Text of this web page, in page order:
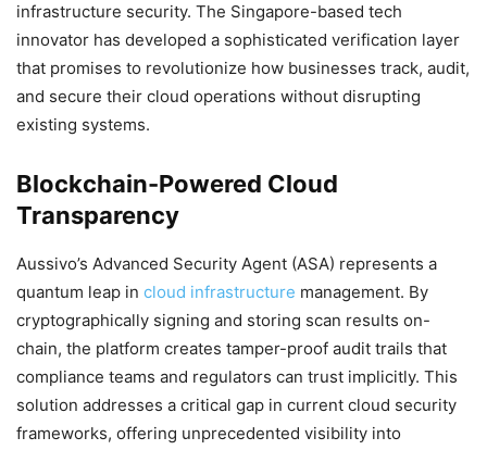
infrastructure security. The Singapore-based tech
innovator has developed a sophisticated verification layer
that promises to revolutionize how businesses track, audit,
and secure their cloud operations without disrupting
existing systems.
Blockchain-Powered Cloud
Transparency
Aussivo’s Advanced Security Agent (ASA) represents a
quantum leap in cloud infrastructure management. By
cryptographically signing and storing scan results on-
chain, the platform creates tamper-proof audit trails that
compliance teams and regulators can trust implicitly. This
solution addresses a critical gap in current cloud security
frameworks, offering unprecedented visibility into